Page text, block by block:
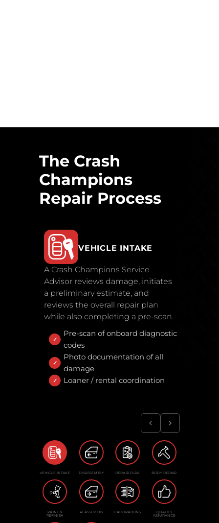
The Crash
Champions
Repair Process
VEHICLE INTAKE
A Crash Champions Service
Advisor reviews damage, initiates
a preliminary estimate, and
reviews the overall repair plan
while also completing a pre-scan.
Pre-scan of onboard diagnostic
codes
Photo documentation of all
damage
Loaner / rental coordination
VEHICLE INTAKE DISASSEMBLY REPAIR PLAN BODY REPAIR
PAINT &
REFINISH
REASSEMBLY CALIBRATIONS QUALITY
ASSURANCE